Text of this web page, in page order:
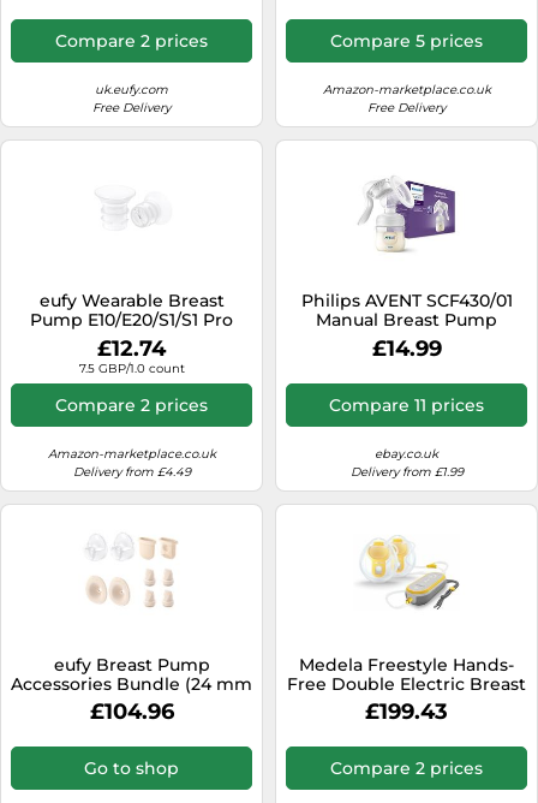
Compare 2 prices
uk.eufy.com
Free Delivery
Compare 5 prices
Amazon-marketplace.co.uk
Free Delivery
eufy Wearable Breast
Pump E10/E20/S1/S1 Pro
Original 17mm Sizing Insert
(2-Pack) E10/E20/S1/S1 Pro
Original 17mm Sizing Insert
(2-Pack)
£12.74
7.5 GBP/1.0 count
Compare 2 prices
Amazon-marketplace.co.uk
Delivery from £4.49
Philips AVENT SCF430/01
Manual Breast Pump
£14.99
Compare 11 prices
ebay.co.uk
Delivery from £1.99
eufy Breast Pump
Accessories Bundle (24 mm
Flange)
£104.96
Go to shop
Medela Freestyle Hands-
Free Double Electric Breast
Pump with Wearable Cups,
App Connectivity, Portable
and Discreet Design
£199.43
Compare 2 prices